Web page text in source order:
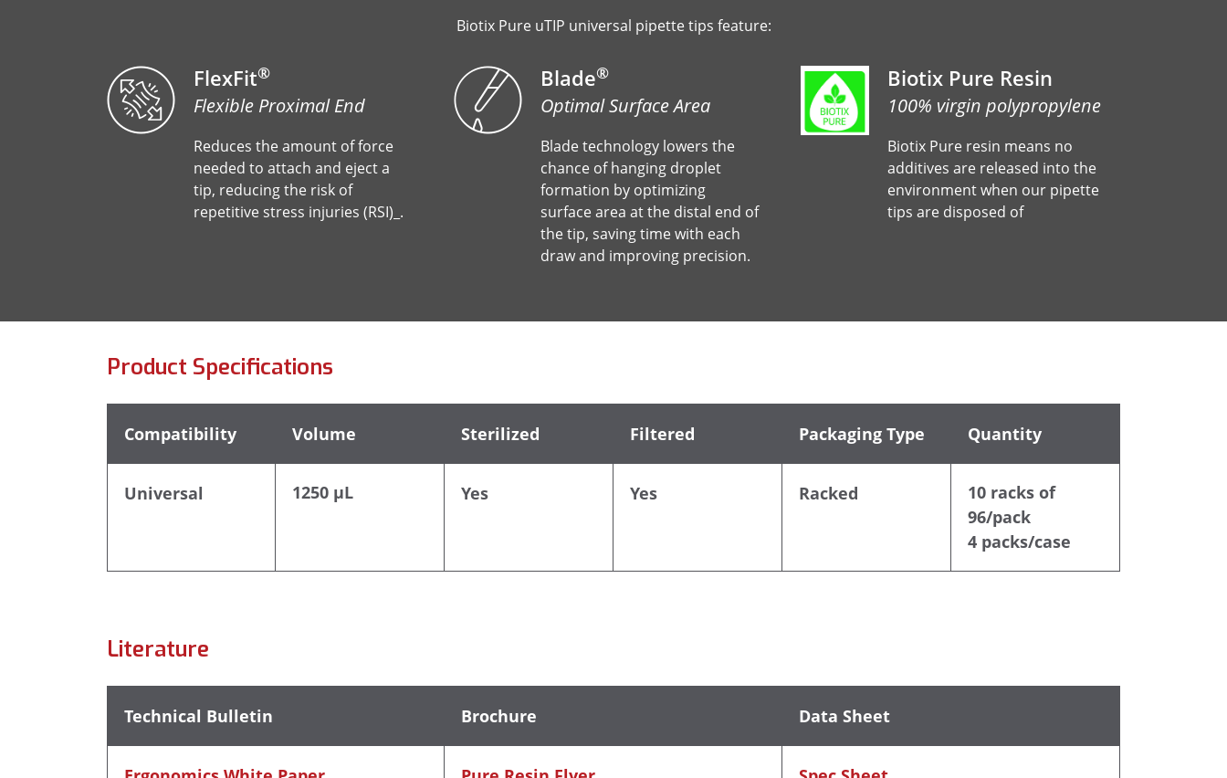
Biotix Pure uTIP universal pipette tips feature:
FlexFit®
Flexible Proximal End
Reduces the amount of force
needed to attach and eject a
tip, reducing the risk of
repetitive stress injuries (RSI)_.
Blade®
Optimal Surface Area
Blade technology lowers the
chance of hanging droplet
formation by optimizing
surface area at the distal end of
the tip, saving time with each
draw and improving precision.
Biotix Pure Resin
100% virgin polypropylene
Biotix Pure resin means no
additives are released into the
environment when our pipette
tips are disposed of
Product Specifications
Compatibility Volume Sterilized Filtered Packaging Type Quantity
Universal 1250 µL Yes Yes Racked
10 racks of
96/pack
4 packs/case
Literature
Technical Bulletin Brochure Data Sheet